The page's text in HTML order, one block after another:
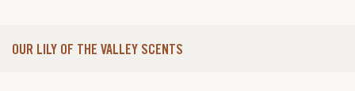
OUR LILY OF THE VALLEY SCENTS